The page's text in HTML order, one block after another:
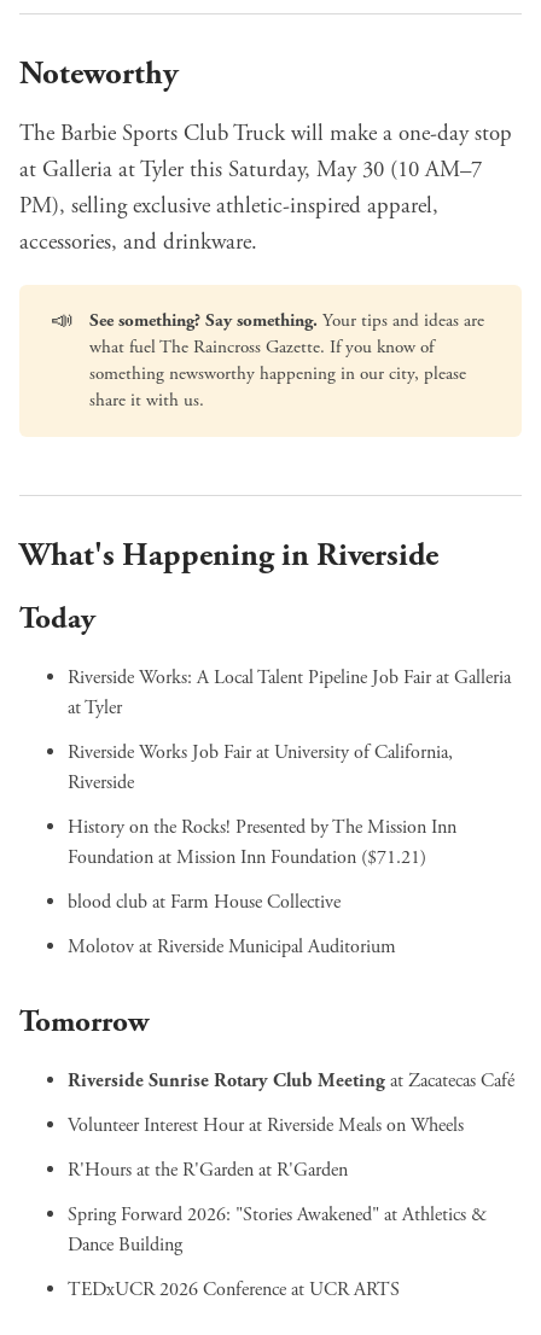
Noteworthy
The Barbie Sports Club Truckwill make a one-day stop
at Galleria at Tyler this Saturday, May 30 (10 AM–7
PM), selling exclusive athletic-inspired apparel,
accessories, and drinkware.
📣 See something? Say something. Your tips and ideas are
what fuel The Raincross Gazette. If you know of
something newsworthy happening in our city, please
share it with us.
What's Happening in Riverside
Today
Riverside Works: A Local Talent Pipeline Job Fairat Galleria
at Tyler
Riverside Works Job Fairat University of California,
Riverside
History on the Rocks! Presented by The Mission Inn
Foundationat Mission Inn Foundation ($71.21)
blood clubat Farm House Collective
Molotovat Riverside Municipal Auditorium
Tomorrow
Riverside Sunrise Rotary Club Meetingat Zacatecas Café
Volunteer Interest Hourat Riverside Meals on Wheels
R'Hours at the R'Gardenat R'Garden
Spring Forward 2026: "Stories Awakened" at Athletics &
Dance Building
TEDxUCR 2026 Conferenceat UCR ARTS